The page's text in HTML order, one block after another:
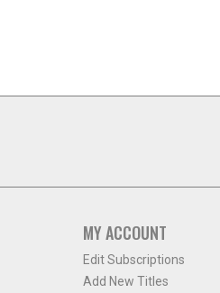
MY ACCOUNT
Edit Subscriptions
Add New Titles